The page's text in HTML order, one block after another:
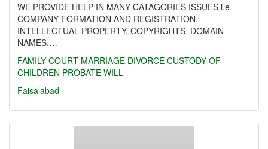
WE PROVIDE HELP IN MANY CATAGORIES ISSUES i.e
COMPANY FORMATION AND REGISTRATION,
INTELLECTUAL PROPERTY, COPYRIGHTS, DOMAIN
NAMES,…
FAMILY COURT MARRIAGE DIVORCE CUSTODY OF
CHILDREN PROBATE WILL
Faisalabad